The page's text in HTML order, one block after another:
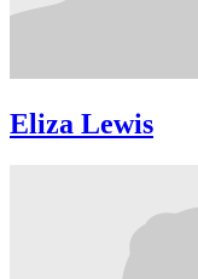
Eliza Lewis